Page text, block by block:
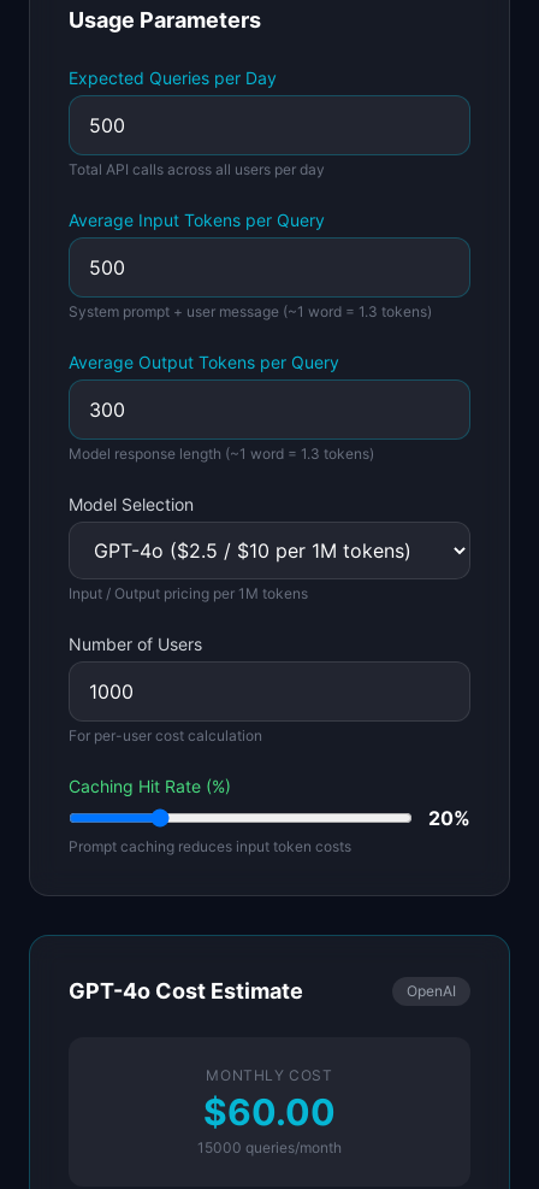
📈Skills by Level
Usage Parameters
Expected Queries per Day
Total API calls across all users per day
Average Input Tokens per Query
System prompt + user message (~1 word = 1.3 tokens)
Average Output Tokens per Query
Model response length (~1 word = 1.3 tokens)
Model Selection
Input / Output pricing per 1M tokens
Number of Users
For per-user cost calculation
Caching Hit Rate (%)
20%
Prompt caching reduces input token costs
GPT-4o Cost Estimate OpenAI
MONTHLY COST
$60.00
15000 queries/month